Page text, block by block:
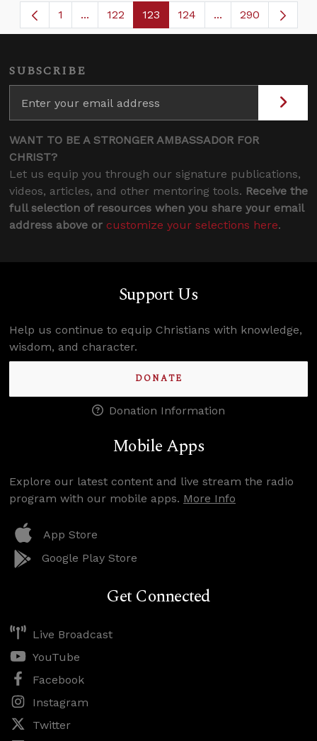
Page
1 ...Intermediate Pages Use TAB to navigate.
Page
122 Page
123 Page
124 ...Intermediate
290
SUBSCRIBE
WANT TO BE A STRONGER AMBASSADOR FOR
CHRIST?
Let us equip you through our signature publications,
videos, articles, and other mentoring tools. Receive the
full selection of resources when you share your email
address above or customize your selections here.
Support Us
Help us continue to equip Christians with knowledge,
wisdom, and character.
DONATE
Donation Information
Mobile Apps
Explore our latest content and live stream the radio
program with our mobile apps. More Info
App Store
Google Play Store
Get Connected
Live Broadcast
YouTube
Facebook
Instagram
Twitter